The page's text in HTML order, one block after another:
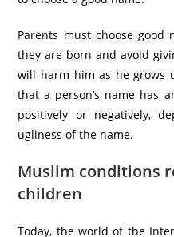
Parents must choose
they are born and avoid
will harm him as he grows
that a person’s name has
positively or negatively,
ugliness of the name.
Muslim conditions
children
Today, the world of the